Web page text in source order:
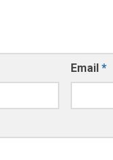
Email *